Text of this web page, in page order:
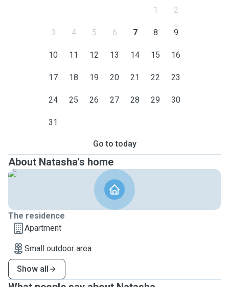
1 2
3 4 5 6 7 8 9
10 11 12 13 14 15 16
17 18 19 20 21 22 23
24 25 26 27 28 29 30
31
Go to today
About Natasha's home
The residence
Apartment
Small outdoor area
Show all